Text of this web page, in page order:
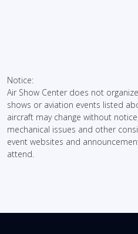
Notice:
Air Show Center does not
shows or aviation events listed
aircraft may change without
mechanical issues and other
event websites and
attend.